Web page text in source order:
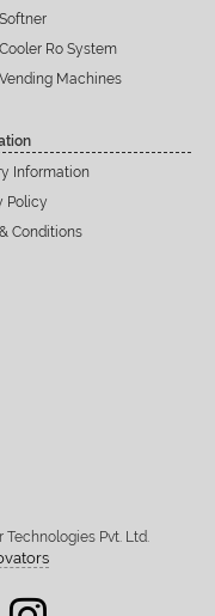
Ro System
Machines
Information
Policy
Conditions
Pvt. Ltd.